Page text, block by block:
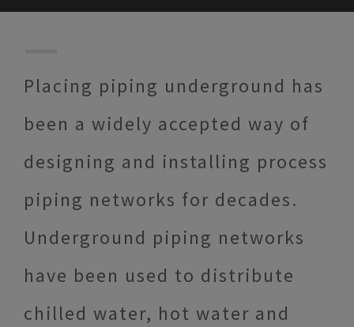
Placing piping underground has
been a widely accepted way of
designing and installing process
piping networks for decades.
Underground piping networks
have been used to distribute
chilled water, hot water and